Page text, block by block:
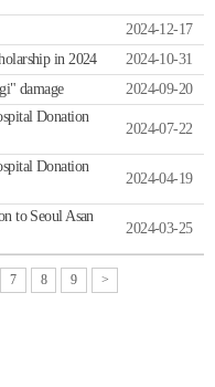
2024-12-17
in 2024
2024-10-31
damage 2024-09-20
Donation
2024-07-22
Donation
2024-04-19
to Seoul Asan
2024-03-25
7 8 9 >